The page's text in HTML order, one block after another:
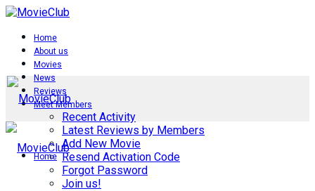
Home
About us
Movies
News
Reviews
Meet Members
Recent Activity
Latest Reviews by Members
Add New Movie
Resend Activation Code
Forgot Password
Join us!
Home